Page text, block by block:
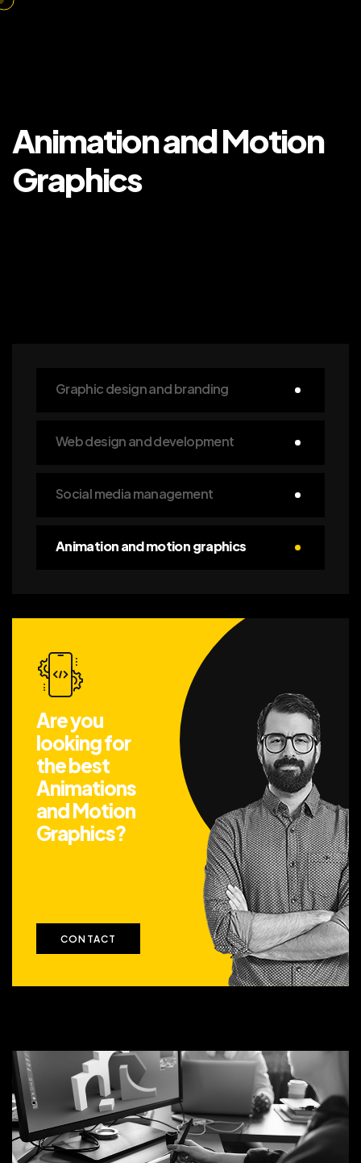
Animation and Motion
Graphics
Graphic design and branding
Web design and development
Social media management
Animation and motion graphics
Are you
looking for
the best
Animations
and Motion
Graphics?
CONTACT